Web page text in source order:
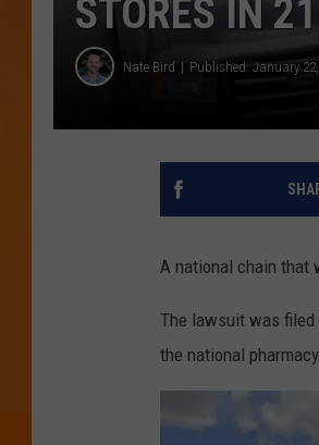
STORES IN
Nate Bird Published: January
A national chain that
The lawsuit was filed
the national